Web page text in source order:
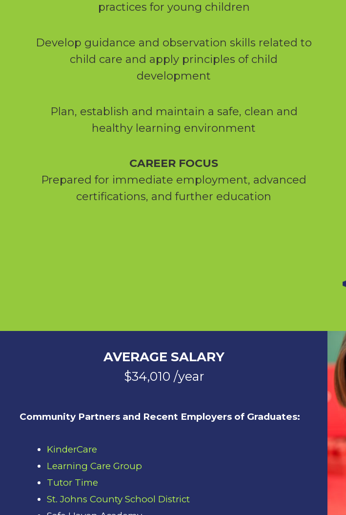
practices for young children
Develop guidance and observation skills related to
child care and apply principles of child
development
Plan, establish and maintain a safe, clean and
healthy learning environment
CAREER FOCUS
Prepared for immediate employment, advanced
certifications, and further education
AVERAGE SALARY
$34,010 /year
Community Partners and Recent Employers of Graduates:
KinderCare
Learning Care Group
Tutor Time
St. Johns County School District